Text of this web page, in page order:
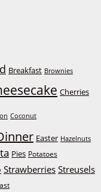
Breakfast Brownies
Cherries
Coconut
Easter Hazelnuts
Pies Potatoes
Strawberries Streusels